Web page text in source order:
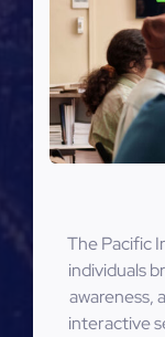
The Pacific
individuals
awareness,
interactive